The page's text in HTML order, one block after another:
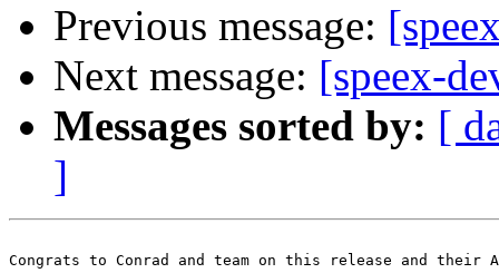
Previous message:
Next message: [speex-
Messages sorted by: [
]
Congrats to Conrad and team on this release and their